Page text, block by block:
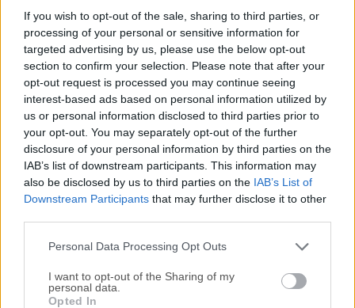
If you wish to opt-out of the sale, sharing to third parties, or
processing of your personal or sensitive information for
targeted advertising by us, please use the below opt-out
section to confirm your selection. Please note that after your
opt-out request is processed you may continue seeing
interest-based ads based on personal information utilized by
us or personal information disclosed to third parties prior to
your opt-out. You may separately opt-out of the further
disclosure of your personal information by third parties on the
IAB’s list of downstream participants. This information may
also be disclosed by us to third parties on the IAB’s List of
Downstream Participants that may further disclose it to other
Personal Data Processing Opt Outs
I want to opt-out of the Sharing of my
personal data.
Opted In
For those interested in downloading the most recent
release ofMySQLor reading our review, simplyclick
here.
All old versions distributed on our website are
completely virus-free and available for download at no
cost.
We would love to hear from you
If you have any questions or ideas that you want to
share with us - head over to ourContact pageand let
us know. We value your feedback!